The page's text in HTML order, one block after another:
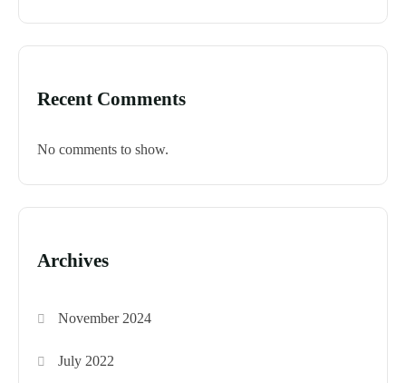
Recent Comments
No comments to show.
Archives
November 2024
July 2022